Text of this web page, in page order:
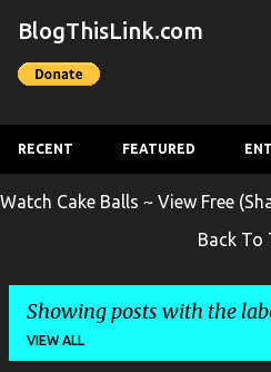
Skip to main
BlogThisLink.com
RECENT FEATURED
Watch Cake Balls ~ View Free
Back To
Showing posts with the
VIEW ALL